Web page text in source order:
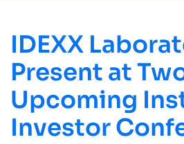
IDEXX
Present at
Upcoming
Investor